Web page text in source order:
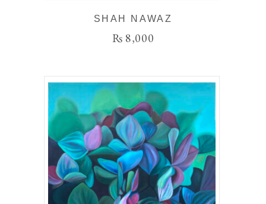
SHAH NAWAZ
₨ 8,000